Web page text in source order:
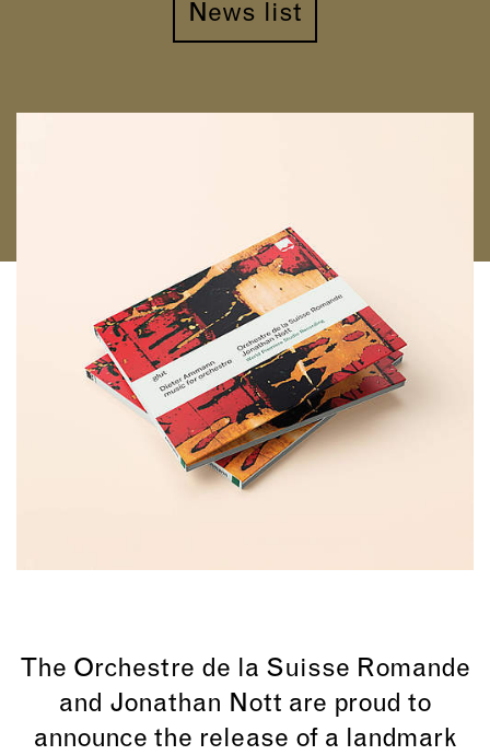
News list
The Orchestre de la Suisse Romande
and Jonathan Nott are proud to
announce the release of a landmark